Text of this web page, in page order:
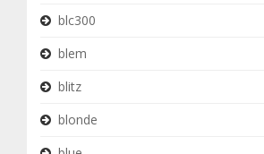
blc300
blem
blitz
blonde